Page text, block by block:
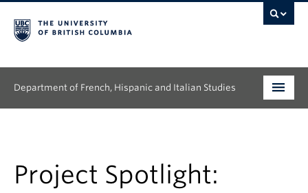
Department of French, Hispanic and Italian Studies
Continuing Education
Project Spotlight: